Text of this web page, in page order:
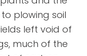
plowing soil
left void of
much of the